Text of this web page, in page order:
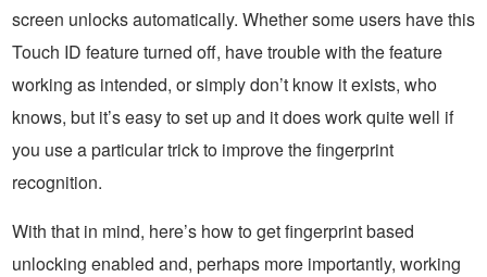
screen unlocks automatically. Whether some users have this
Touch ID feature turned off, have trouble with the feature
working as intended, or simply don’t know it exists, who
knows, but it’s easy to set up and it does work quite well if
you use a particular trick to improve the fingerprint
recognition.
With that in mind, here’s how to get fingerprint based
unlocking enabled and, perhaps more importantly, working